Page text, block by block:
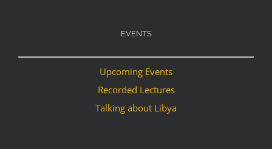
EVENTS
Upcoming Events
Recorded Lectures
Talking about Libya